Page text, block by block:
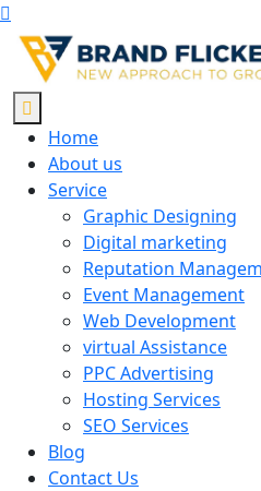
Home
About us
Service
Graphic Designing
Digital marketing
Reputation
Event Management
Web Development
virtual Assistance
PPC Advertising
Hosting Services
SEO Services
Blog
Contact Us